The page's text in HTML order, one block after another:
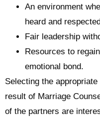
An environment
heard and
Fair leadership
Resources to
emotional bond.
Selecting the
result of Marriage
of the partners are